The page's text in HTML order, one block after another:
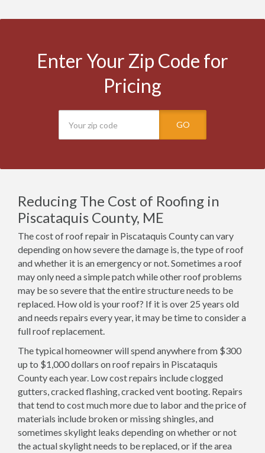
Enter Your Zip Code for
Pricing
GO
Reducing The Cost of Roofing in
Piscataquis County, ME
The cost of roof repair in Piscataquis County can vary
depending on how severe the damage is, the type of roof
and whether it is an emergency or not. Sometimes a roof
may only need a simple patch while other roof problems
may be so severe that the entire structure needs to be
replaced. How old is your roof? If it is over 25 years old
and needs repairs every year, it may be time to consider a
full roof replacement.
The typical homeowner will spend anywhere from $300
up to $1,000 dollars on roof repairs in Piscataquis
County each year. Low cost repairs include clogged
gutters, cracked flashing, cracked vent booting. Repairs
that tend to cost much more due to labor and the price of
materials include broken or missing shingles, and
sometimes skylight leaks depending on whether or not
the actual skylight needs to be replaced, or if the area